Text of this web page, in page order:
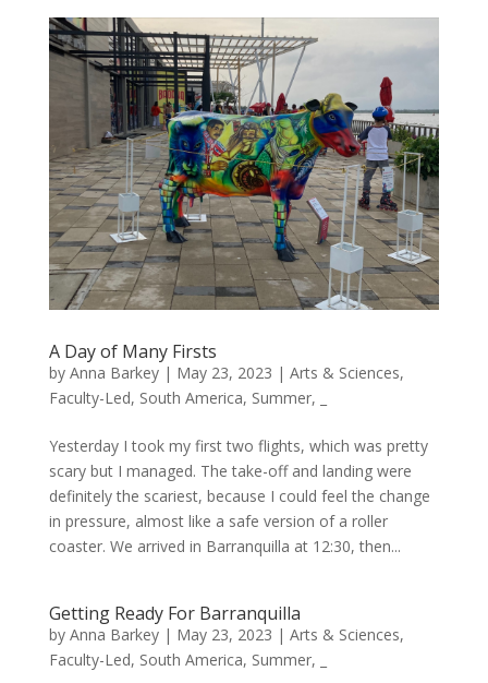
A Day of Many Firsts
by Anna Barkey| May 23, 2023 | Arts & Sciences,
Faculty-Led, South America, Summer,
Yesterday I took my first two flights, which was pretty
scary but I managed. The take-off and landing were
definitely the scariest, because I could feel the change
in pressure, almost like a safe version of a roller
coaster. We arrived in Barranquilla at 12:30, then...
Getting Ready For Barranquilla
by Anna Barkey| May 23, 2023 | Arts & Sciences,
Faculty-Led, South America, Summer,